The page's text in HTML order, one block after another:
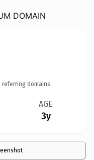
DOMAIN
referring domains.
AGE
3y